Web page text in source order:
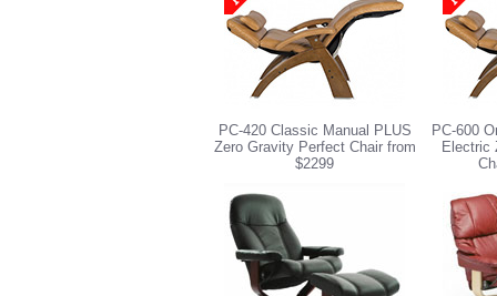
PC-420 Classic Manual PLUS
Zero Gravity Perfect Chair from
$2299
PC-600
Electric